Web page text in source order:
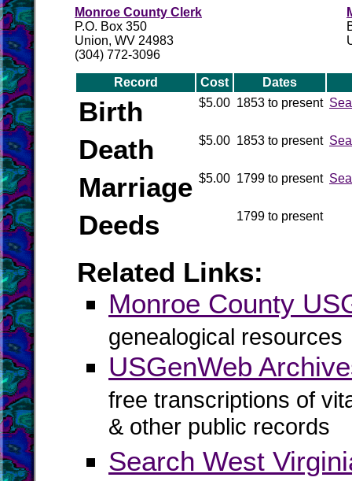
Monroe County Clerk
P.O. Box 350
Union, WV 24983
(304) 772-3096
Record Cost Dates
Birth $5.00 1853 to present
Death $5.00 1853 to present
Marriage $5.00 1799 to present
Deeds 1799 to present
Related Links:
Monroe County
genealogical resources
USGenWeb
free transcriptions of
& other public records
Search West